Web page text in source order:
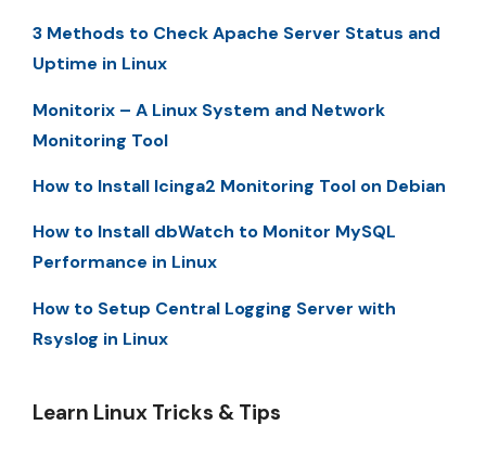
3 Methods to Check Apache Server Status and
Uptime in Linux
Monitorix – A Linux System and Network
Monitoring Tool
How to Install Icinga2 Monitoring Tool on Debian
How to Install dbWatch to Monitor MySQL
Performance in Linux
How to Setup Central Logging Server with
Rsyslog in Linux
Learn Linux Tricks & Tips